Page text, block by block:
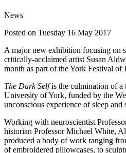
News
Posted on Tuesday 16 May 2017
A major new exhibition focusing on
critically-acclaimed artist Susan
month as part of the York Festival of
The Dark Selfis the culmination of a
University of York, funded by the
unconscious experience of sleep and
Working with neuroscientist
historian Professor Michael White,
produced a body of work ranging
of embroidered pillowcases, to